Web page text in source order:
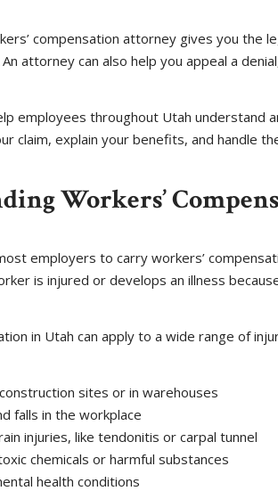
compensation attorney gives you the
attorney can also help you appeal a
employees throughout Utah understand
claim, explain your benefits, and handle
Workers’
employers to carry workers’
is injured or develops an illness
in Utah can apply to a wide range of
sites or in warehouses
falls in the workplace
injuries, like tendonitis or carpal tunnel
chemicals or harmful substances
health conditions